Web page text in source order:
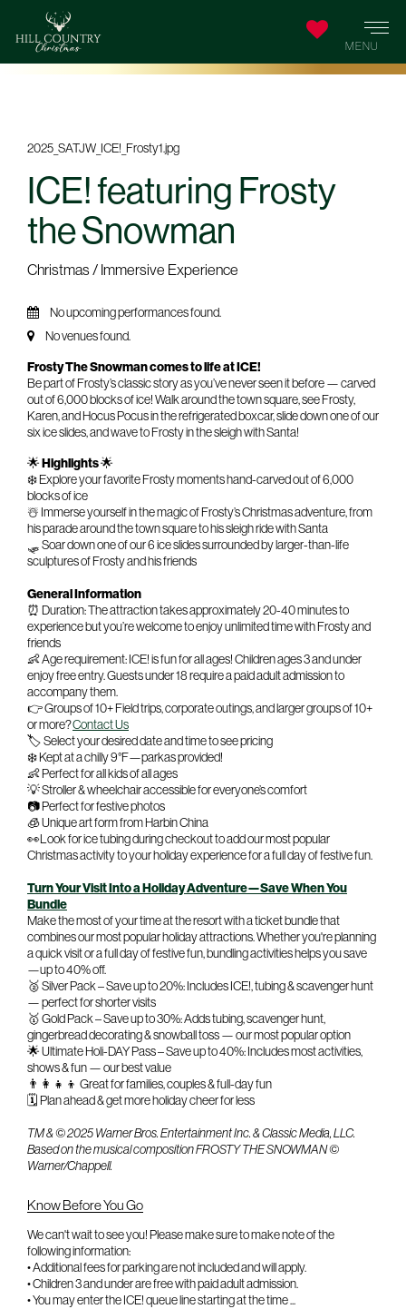
ICE! featuring Frosty
the Snowman
Christmas / Immersive Experience
No upcoming performances found.
No venues found.
Frosty The Snowman comes to life at ICE!
Be part of Frosty’s classic story as you’ve never seen it before — carved
out of 6,000 blocks of ice! Walk around the town square, see Frosty,
Karen, and Hocus Pocus in the refrigerated boxcar, slide down one of our
six ice slides, and wave to Frosty in the sleigh with Santa!
🌟Highlights🌟
❄️ Explore your favorite Frosty moments hand-carved out of 6,000
blocks of ice
☃️ Immerse yourself in the magic of Frosty’s Christmas adventure, from
his parade around the town square to his sleigh ride with Santa
🛷 Soar down one of our 6 ice slides surrounded by larger-than-life
sculptures of Frosty and his friends
General Information
⏰ Duration: The attraction takes approximately 20-40 minutes to
experience but you’re welcome to enjoy unlimited time with Frosty and
friends
👶 Age requirement: ICE! is fun for all ages! Children ages 3 and under
enjoy free entry. Guests under 18 require a paid adult admission to
accompany them.
👉 Groups of 10+ Field trips, corporate outings, and larger groups of 10+
or more?Contact Us
🏷️ Select your desired date and time to see pricing
❄️ Kept at a chilly 9°F—parkas provided!
👶 Perfect for all kids of all ages
💡 Stroller & wheelchair accessible for everyone’s comfort
📷 Perfect for festive photos
🧊 Unique art form from Harbin China
👀Look for ice tubing during checkout to add our most popular
Christmas activity to your holiday experience for a full day of festive fun.
Turn Your Visit Into a Holiday Adventure—Save When You
Bundle
Make the most of your time at the resort with a ticket bundle that
combines our most popular holiday attractions. Whether you're planning
a quick visit or a full day of festive fun, bundling activities helps you save
—up to 40% off.
🥈 Silver Pack – Save up to 20%: Includes ICE!, tubing & scavenger hunt
— perfect for shorter visits
🥇 Gold Pack – Save up to 30%: Adds tubing, scavenger hunt,
gingerbread decorating & snowball toss — our most popular option
🌟 Ultimate Holi-DAY Pass – Save up to 40%: Includes most activities,
shows & fun — our best value
👨‍👩‍👧‍👦 Great for families, couples & full-day fun
🗓️ Plan ahead & get more holiday cheer for less
TM & © 2025 Warner Bros. Entertainment Inc. & Classic Media, LLC.
Based on the musical composition FROSTY THE SNOWMAN ©
Warner/Chappell.
Know Before You Go
We can't wait to see you! Please make sure to make note of the
following information:
• Additional fees for parking are not included and will apply.
• Children 3 and under are free with paid adult admission.
• You may enter the ICE! queue line starting at the time ...